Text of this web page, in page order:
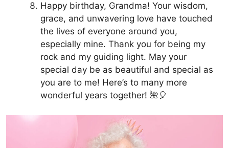
Happy birthday, Grandma! Your wisdom,
grace, and unwavering love have touched
the lives of everyone around you,
especially mine. Thank you for being my
rock and my guiding light. May your
special day be as beautiful and special as
you are to me! Here’s to many more
wonderful years together! 🌺🎈